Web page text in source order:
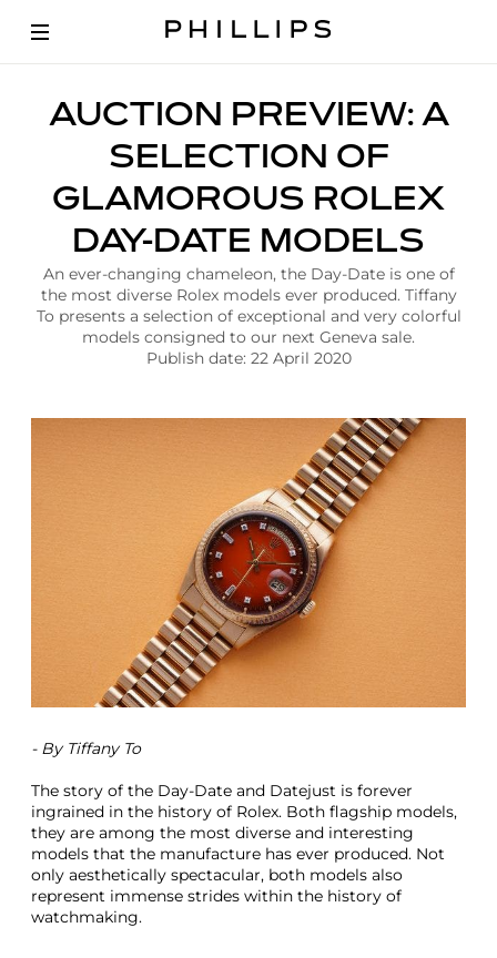
c
P
O
f
G
l
a
m
o
r
AUCTION PREVIEW: A
SELECTION OF
GLAMOROUS ROLEX
DAY-DATE MODELS
An ever-changing chameleon, the Day-Date is one of
the most diverse Rolex models ever produced. Tiffany
To presents a selection of exceptional and very colorful
models consigned to our next Geneva sale.
Publish date: 22 April 2020
- By Tiffany To
The story of the Day-Date and Datejust is forever
ingrained in the history of Rolex. Both flagship models,
they are among the most diverse and interesting
models that the manufacture has ever produced. Not
only aesthetically spectacular, both models also
represent immense strides within the history of
watchmaking.